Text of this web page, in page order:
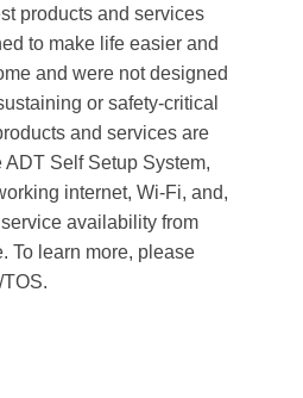
products and services
to make life easier and
and were not designed
or safety-critical
and services are
Self Setup System,
internet, Wi-Fi, and,
availability from
To learn more, please